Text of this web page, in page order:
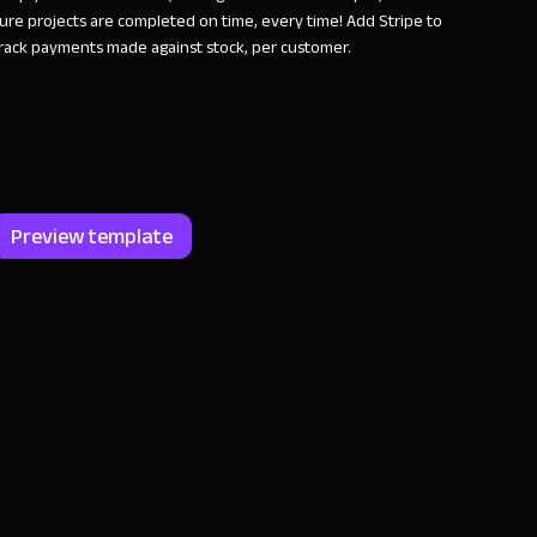
projects are completed on time, every time! Add Stripe to
payments made against stock, per customer.
Preview template